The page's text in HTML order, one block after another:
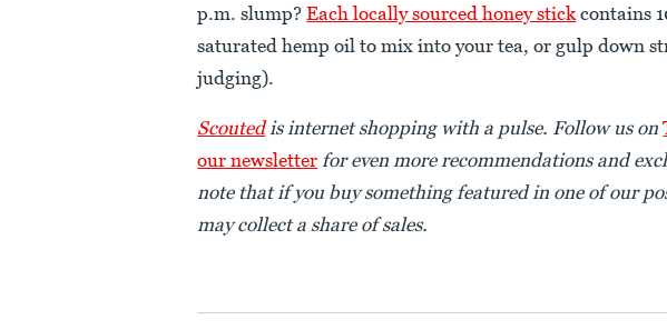
p.m. slump?Each locally sourced honey stick contains
saturated hemp oil to mix into your tea, or gulp down
judging).
Scoutedis internet shopping with a pulse. Follow us on
our newsletter for even more recommendations and
note that if you buy something featured in one of our
may collect a share of sales.